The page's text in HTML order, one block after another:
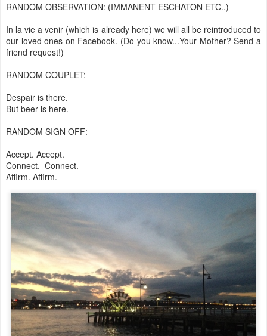
RANDOM OBSERVATION: (IMMANENT ESCHATON ETC..)
In la vie a venir (which is already here) we will all be reintroduced to
our loved ones on Facebook. (Do you know...Your Mother? Send a
friend request!)
RANDOM COUPLET:
Despair is there.
But beer is here.
RANDOM SIGN OFF:
Accept. Accept.
Connect. Connect.
Affirm. Affirm.